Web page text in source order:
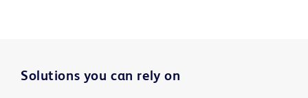
Solutions you can rely on